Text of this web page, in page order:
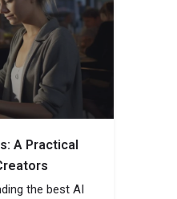
A Practical
the best AI